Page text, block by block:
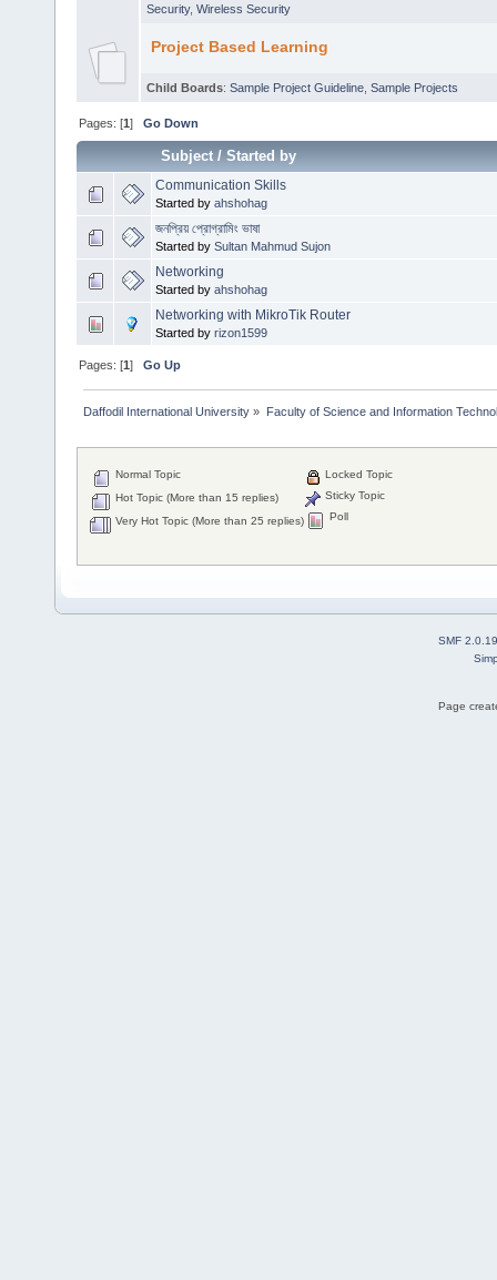
Security, Wireless Security
Project Based Learning
Child Boards: Sample Project Guideline Sample Projects
Pages: [1]Go Down
Subject/Started by
Communication Skills
Started by ahshohag
জনপ্রিয় প্রোগ্রামিং ভাষা
Started by Sultan Mahmud Sujon
Networking
Started by ahshohag
Networking with MikroTik Router
Started by rizon1599
Pages: [1]Go Up
Daffodil International University » Faculty of Science and Information
Normal Topic
Hot Topic (More than 15 replies)
Very Hot Topic (More than 25 replies)
Locked Topic
Sticky Topic
Poll
SMF 2.0.19
Page